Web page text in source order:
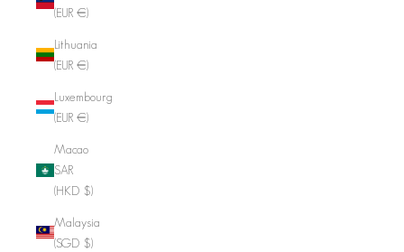
(EUR €)
Lithuania
(EUR €)
Luxembourg
(EUR €)
Macao
SAR
(HKD $)
Malaysia
(SGD $)